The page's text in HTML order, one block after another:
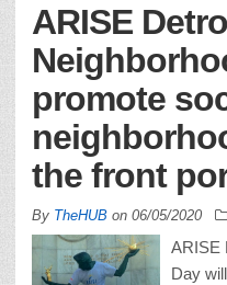
ARISE
promote
the front
By TheHUB on 06/05/2020
ARISE
Day